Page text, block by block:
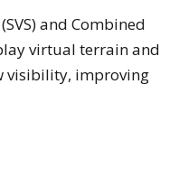
(SVS) and Combined
virtual terrain and
visibility, improving